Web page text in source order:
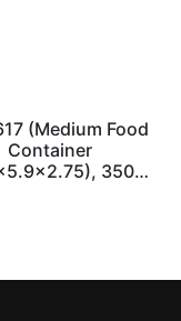
(Medium Food
Container
350